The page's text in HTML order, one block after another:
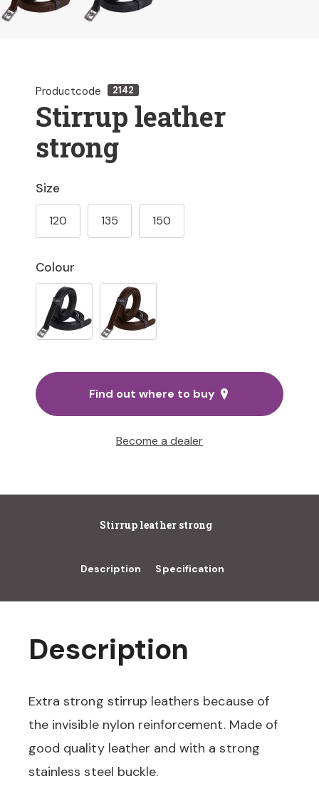
Productcode 2142
Stirrup leather
strong
Colour
Size
120 135 150
Find out where to buy
Become a dealer
Stirrup leather strong
Description Specification
Description
Extra strong stirrup leathers because of
the invisible nylon reinforcement. Made of
good quality leather and with a strong
stainless steel buckle.